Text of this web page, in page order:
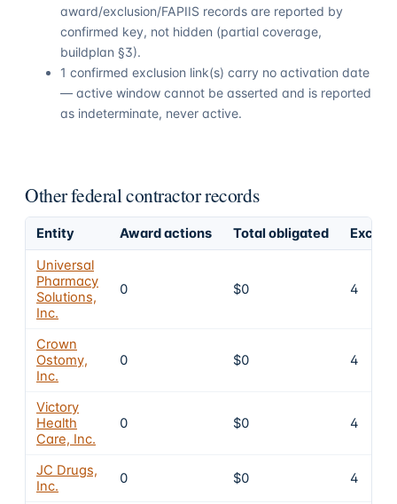
award/exclusion/FAPIIS records are reported by
confirmed key, not hidden (partial coverage,
buildplan §3).
1 confirmed exclusion link(s) carry no activation date
— active window cannot be asserted and is reported
as indeterminate, never active.
Other federal contractor records
Entity Award actions Total obligated
Universal
Pharmacy
Solutions,
Inc.
0 $0 4
Crown
Ostomy,
Inc.
0 $0 4
Victory
Health
Care, Inc.
0 $0 4
JC Drugs,
Inc.
0 $0 4